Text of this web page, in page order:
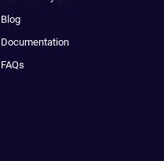
Blog
Documentation
FAQs